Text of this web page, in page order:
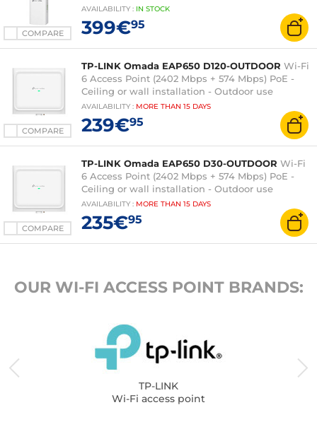
COMPARE
AVAILABILITY : IN STOCK
399€95
COMPARE
TP-LINK Omada EAP650 D120-OUTDOOR Wi-Fi
6 Access Point (2402 Mbps + 574 Mbps) PoE -
Ceiling or wall installation - Outdoor use
AVAILABILITY : MORE THAN 15 DAYS
239€95
COMPARE
TP-LINK Omada EAP650 D30-OUTDOOR Wi-Fi
6 Access Point (2402 Mbps + 574 Mbps) PoE -
Ceiling or wall installation - Outdoor use
AVAILABILITY : MORE THAN 15 DAYS
235€95
OUR WI-FI ACCESS POINT BRANDS:
TP-LINK
Wi-Fi access point